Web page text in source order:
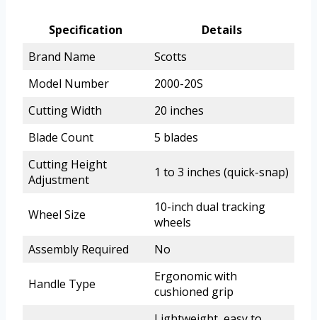
Specification
Details
Brand Name
Scotts
Model Number
2000-20S
Cutting Width
20 inches
Blade Count
5 blades
Cutting Height
Adjustment
1 to 3 inches (quick-snap)
Wheel Size
10-inch dual tracking
wheels
Assembly Required
No
Handle Type
Ergonomic with
cushioned grip